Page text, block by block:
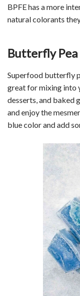
BPFE has a more
natural colorants
Butterfly
Superfood butterfly
great for mixing into
desserts, and baked
and enjoy the
blue color and add